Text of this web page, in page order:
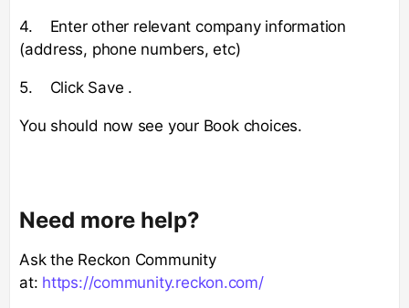
4. Enter other relevant company information
(address, phone numbers, etc)
5. Click Save .
You should now see your Book choices.
Need more help?
Ask the Reckon Community
at: https://community.reckon.com/